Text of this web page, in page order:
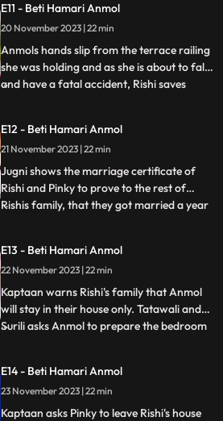
Taatwali becomes even more angry. Rishi
asks Anmol how she fell into the pit. Anmol
does not
E11 - Beti Hamari Anmol
20 November 2023 | 22 min
Anmols hands slip from the terrace railing
she was holding and as she is about to fall
and have a fatal accident, Rishi saves
Surili for making Anmol to climb up the
terrace. Tatawali gets upset and she
herself climbs onto
...
E12 - Beti Hamari Anmol
21 November 2023 | 22 min
Jugni shows the marriage certificate of
Rishi and Pinky to prove to the rest of
Rishis family, that they got married a year
approve of Rishis marriage with Pinky.
Anmol calms Kaptaan down and says that,
she does not wa
...
E13 - Beti Hamari Anmol
22 November 2023 | 22 min
Kaptaan warns Rishi's family that Anmol
will stay in their house only. Tatawali and
Surili asks Anmol to prepare the bedroom
and herself sleeps on the sofa on Jugni's
instructions. Rishi has agreed on this fake
mar
...
E14 - Beti Hamari Anmol
23 November 2023 | 22 min
Kaptaan asks Pinky to leave Rishi's house